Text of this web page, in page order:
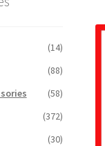
(14)
(88)
(58)
(372)
(30)